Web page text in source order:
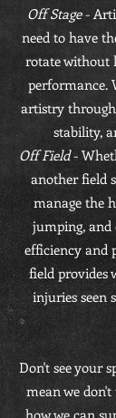
Off Stage-
need to have
rotate without
performance.
artistry
stability,
Off Field-
another field
manage the
jumping, and
efficiency and
field provides
injuries seen
Don't see your
mean we
how we can